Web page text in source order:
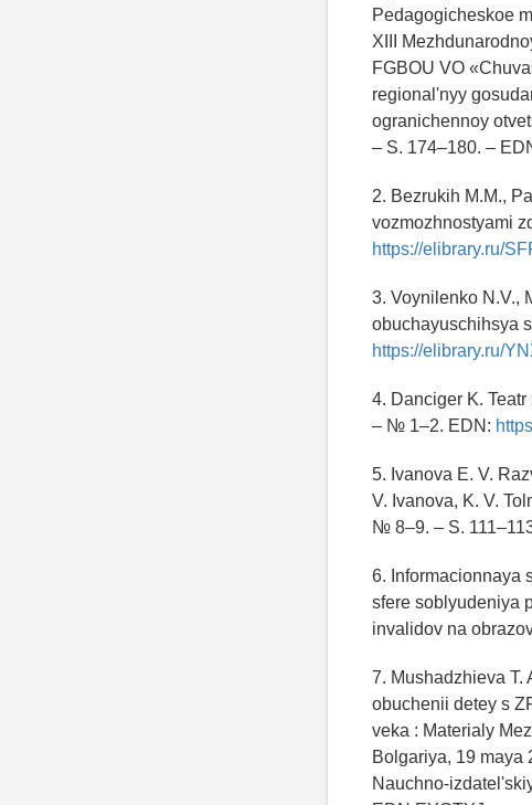
Pedagogicheskoe
XIII
FGBOU VO
regional'nyy
ogranichennoy
– S. 174–180. –
2. Bezrukih M.M.,
vozmozhnostyami
https://elibrary.ru/
3. Voynilenko N.V.,
obuchayuschihsya
https://elibrary.ru/
4. Danciger K.
– № 1–2. EDN:
5. Ivanova E. V.
V. Ivanova, K. V.
№ 8–9. – S.
6. Informacionnaya
sfere soblyudeniya
invalidov na
7. Mushadzhieva
obuchenii detey s
veka : Materialy
Bolgariya, 19 maya
Nauchno-